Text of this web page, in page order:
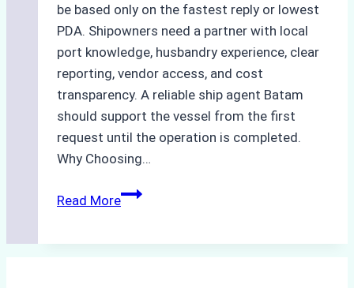
be based only on the fastest reply or lowest
PDA. Shipowners need a partner with local
port knowledge, husbandry experience, clear
reporting, vendor access, and cost
transparency. A reliable ship agent Batam
should support the vessel from the first
request until the operation is completed.
Why Choosing…
Read MoreA